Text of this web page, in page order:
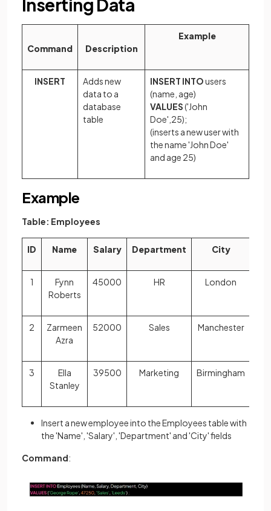
Inserting Data
Command Description
Example
INSERT
Adds new
data to a
database
table
INSERT INTOusers
(name, age)
VALUES('John
Doe',25);
(inserts a new user with
the name 'John Doe'
and age 25)
Example
Table: Employees
ID Name Salary Department City
1
Fynn
Roberts
45000 HR London
2
Zarmeen
Azra
52000 Sales Manchester
3
Ella
Stanley
39500 Marketing Birmingham
Insert a new employee into the Employees table with
the 'Name', 'Salary', 'Department' and 'City' fields
Command: